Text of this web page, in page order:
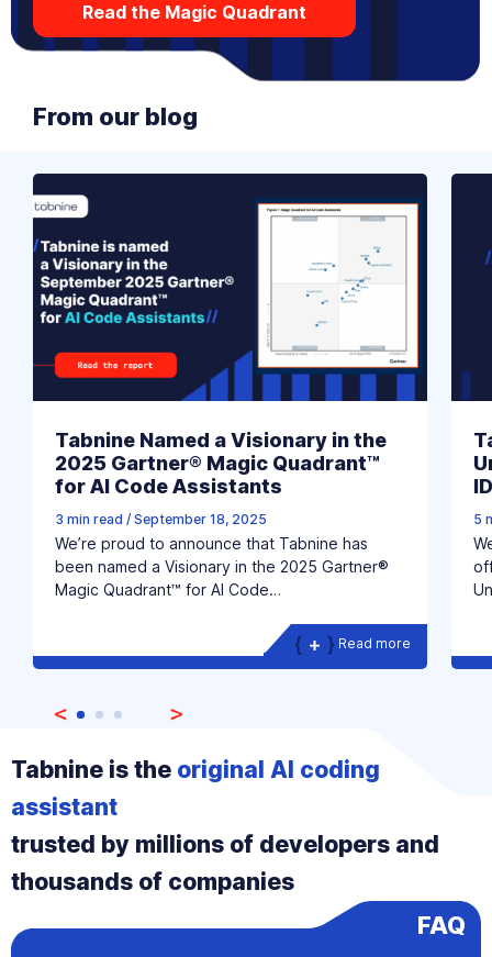
Read the Magic Quadrant
From our blog
Tabnine Named a Visionary in the
2025 Gartner® Magic Quadrant™
for AI Code Assistants
3 min read / September 18, 2025
We’re proud to announce that Tabnine has
been named a Visionary in the 2025 Gartner®
Magic Quadrant™ for AI Code…
Read more
5
Tabnine is the original AI coding
assistant
trusted by millions of developers and
thousands of companies
FAQ